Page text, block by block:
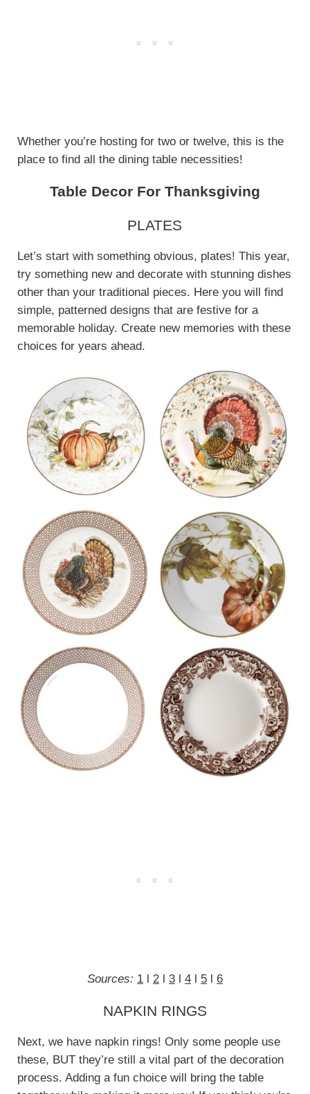
Whether you’re hosting for two or twelve, this is the
place to find all the dining table necessities!
Table Decor For Thanksgiving
PLATES
Let’s start with something obvious, plates! This year,
try something new and decorate with stunning dishes
other than your traditional pieces. Here you will find
simple, patterned designs that are festive for a
memorable holiday. Create new memories with these
choices for years ahead.
Sources: 1l 2l 3l 4l 5l 6
NAPKIN RINGS
Next, we have napkin rings! Only some people use
these, BUT they’re still a vital part of the decoration
process. Adding a fun choice will bring the table